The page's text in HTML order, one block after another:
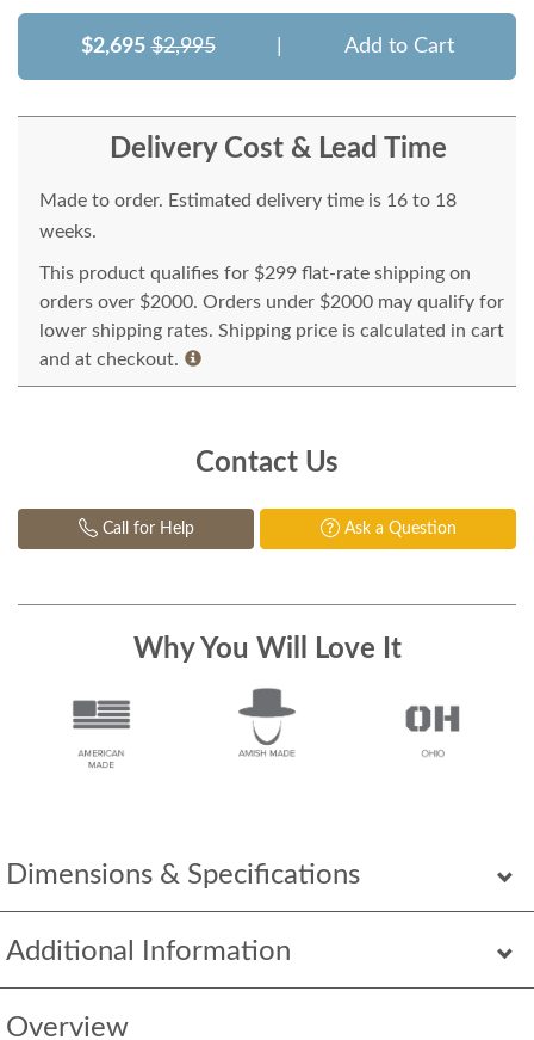
Dimensions & Specifications
Additional Information
Overview
$2,695 $2,995 Add to Cart
Delivery Cost & Lead Time
Made to order. Estimated delivery time is 16 to 18
weeks.
This product qualifies for $299 flat-rate shipping on
orders over $2000. Orders under $2000 may qualify for
lower shipping rates. Shipping price is calculated in cart
and at checkout.
Contact Us
Call for Help Ask a Question
Why You Will Love It